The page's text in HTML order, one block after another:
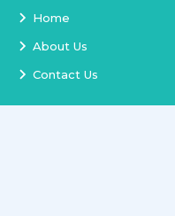
Home
About Us
Contact Us